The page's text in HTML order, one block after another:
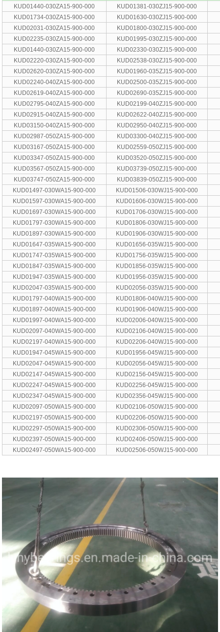
KUD01440-030ZA15-900-000
KUD01381-030ZJ15-900-000
KUD01734-030ZA15-900-000
KUD01630-030ZJ15-900-000
KUD02031-030ZA15-900-000
KUD01800-030ZJ15-900-000
KUD02235-030ZA15-900-000
KUD01995-030ZJ15-900-000
KUD01440-030ZA15-900-000
KUD02330-030ZJ15-900-000
KUD02220-030ZA15-900-000
KUD02538-030ZJ15-900-000
KUD02620-030ZA15-900-000
KUD01960-035ZJ15-900-000
KUD02240-040ZA15-900-000
KUD02500-035ZJ15-900-000
KUD02619-040ZA15-900-000
KUD02690-035ZJ15-900-000
KUD02795-040ZA15-900-000
KUD02199-040ZJ15-900-000
KUD02915-040ZA15-900-000
KUD02622-040ZJ15-900-000
KUD03150-040ZA15-900-000
KUD02950-040ZJ15-900-000
KUD02987-050ZA15-900-000
KUD03300-040ZJ15-900-000
KUD03167-050ZA15-900-000
KUD02559-050ZJ15-900-000
KUD03347-050ZA15-900-000
KUD03520-050ZJ15-900-000
KUD03567-050ZA15-900-000
KUD03739-050ZJ15-900-000
KUD03747-050ZA15-900-000
KUD03839-050ZJ15-900-000
KUD01497-030WA15-900-000
KUD01506-030WJ15-900-000
KUD01597-030WA15-900-000
KUD01606-030WJ15-900-000
KUD01697-030WA15-900-000
KUD01706-030WJ15-900-000
KUD01797-030WA15-900-000
KUD01806-030WJ15-900-000
KUD01897-030WA15-900-000
KUD01906-030WJ15-900-000
KUD01647-035WA15-900-000
KUD01656-035WJ15-900-000
KUD01747-035WA15-900-000
KUD01756-035WJ15-900-000
KUD01847-035WA15-900-000
KUD01856-035WJ15-900-000
KUD01947-035WA15-900-000
KUD01956-035WJ15-900-000
KUD02047-035WA15-900-000
KUD02056-035WJ15-900-000
KUD01797-040WA15-900-000
KUD01806-040WJ15-900-000
KUD01897-040WA15-900-000
KUD01906-040WJ15-900-000
KUD01997-040WA15-900-000
KUD02006-040WJ15-900-000
KUD02097-040WA15-900-000
KUD02106-040WJ15-900-000
KUD02197-040WA15-900-000
KUD02206-040WJ15-900-000
KUD01947-045WA15-900-000
KUD01956-045WJ15-900-000
KUD02047-045WA15-900-000
KUD02056-045WJ15-900-000
KUD02147-045WA15-900-000
KUD02156-045WJ15-900-000
KUD02247-045WA15-900-000
KUD02256-045WJ15-900-000
KUD02347-045WA15-900-000
KUD02356-045WJ15-900-000
KUD02097-050WA15-900-000
KUD02106-050WJ15-900-000
KUD02197-050WA15-900-000
KUD02206-050WJ15-900-000
KUD02297-050WA15-900-000
KUD02306-050WJ15-900-000
KUD02397-050WA15-900-000
KUD02406-050WJ15-900-000
KUD02497-050WA15-900-000
KUD02506-050WJ15-900-000